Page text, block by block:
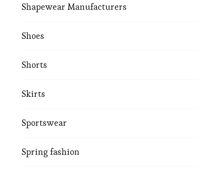
Shapewear Manufacturers
Shoes
Shorts
Skirts
Sportswear
Spring fashion